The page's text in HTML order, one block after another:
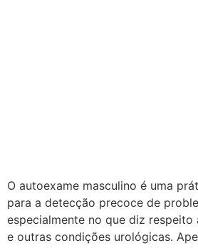
O autoexame masculino é uma
para a detecção precoce de
especialmente no que diz
e outras condições urológicas.